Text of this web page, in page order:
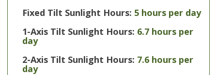
Fixed Tilt Sunlight Hours: 5 hours per day
1-Axis Tilt Sunlight Hours: 6.7 hours per
day
2-Axis Tilt Sunlight Hours: 7.6 hours per
day